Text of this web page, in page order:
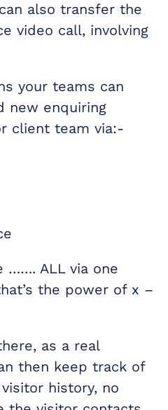
also transfer the
video call, involving
your teams can
new enquiring
client team via:-
……. ALL via one
the power of x –
as a real
then keep track of
history, no